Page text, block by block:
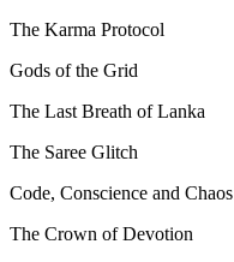
The Karma Protocol
Gods of the Grid
The Last Breath of Lanka
The Saree Glitch
Code, Conscience and Chaos
The Crown of Devotion